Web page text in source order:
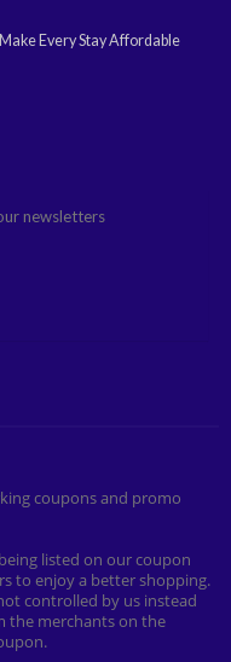
Every Stay Affordable
newsletters
coupons and promo
listed on our coupon
to enjoy a better shopping.
controlled by us instead
the merchants on the